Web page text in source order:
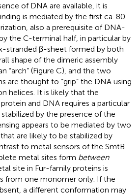
of DNA are available, it is
is mediated by the first ca. 80
also a prerequisite of DNA-
the C-terminal half, in particular by
stranded β-sheet formed by both
shape of the dimeric assembly
“arch” (Figure C), and the two
are thought to “grip” the DNA using
helices. It is likely that the
and DNA requires a particular
by the presence of the
appears to be mediated by two
are likely to be stabilized by
to metal sensors of the SmtB
metal sites form between
site in Fur-family proteins is
from one monomer only. If the
a different conformation may